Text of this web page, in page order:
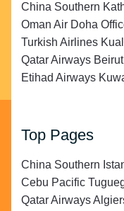
China Southern
Oman Air Doha
Turkish Airlines
Qatar Airways
Etihad Airways
Top Pages
China Southern
Cebu Pacific
Qatar Airways